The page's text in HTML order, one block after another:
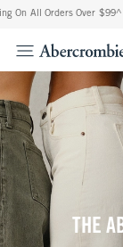
Over $99^ •
THE